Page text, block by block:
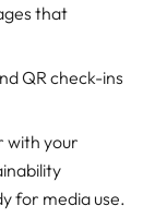
that
QR check-ins
with your
for media use.